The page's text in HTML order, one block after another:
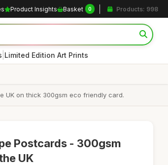
Product Insights Basket 0 Products: 998
Limited Edition Art Prints
UK on thick 300gsm eco friendly card.
Postcards - 300gsm
UK